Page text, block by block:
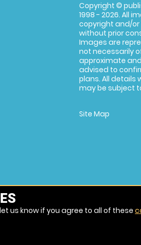
Copyright ©
1998 - 2026. All
copyright and/
without prior
Images are
not necessarily
approximate
advised to
plans. All details
may be subject
Site Map
us know if you agree to all of these